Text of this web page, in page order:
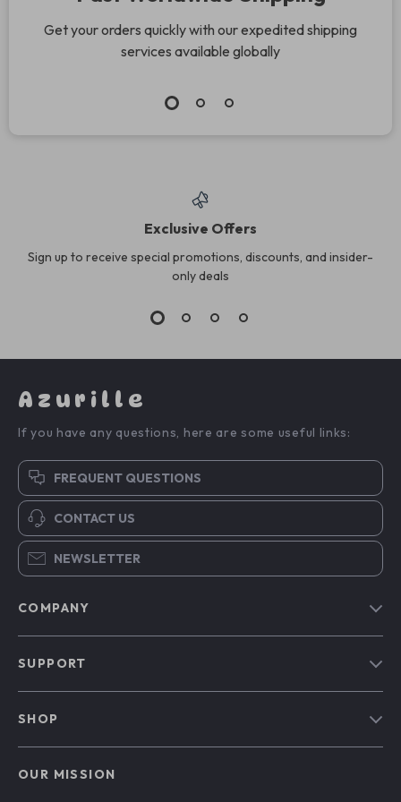
Get your orders quickly with our expedited shipping
services available globally
Exclusive Offers
Sign up to receive special promotions, discounts, and insider-
only deals
Azurille
If you have any questions, here are some useful links:
FREQUENT QUESTIONS
CONTACT US
NEWSLETTER
COMPANY
SUPPORT
SHOP
OUR MISSION